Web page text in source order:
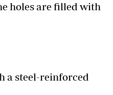
holes are filled with
a steel-reinforced